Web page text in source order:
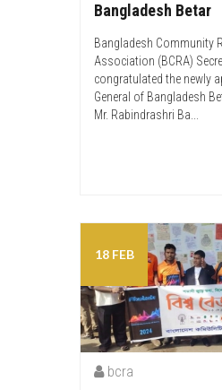
Bangladesh Betar
Bangladesh Community
Association (BCRA)
congratulated the newly
General of Bangladesh
Mr. Rabindrashri Ba...
18 FEB
bcra